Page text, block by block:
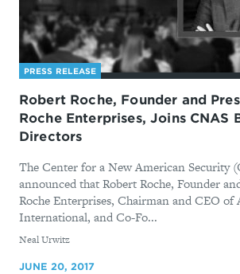
PRESS RELEASE
Robert Roche, Founder and
Roche Enterprises, Joins CNAS
Directors
The Center for a New American Security
announced that Robert Roche, Founder
Roche Enterprises, Chairman and CEO of
International, and Co-Fo...
By
Neal Urwitz
JUNE 20, 2017